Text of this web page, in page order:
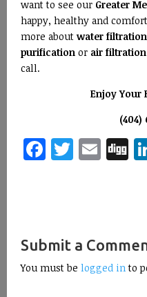
want to see our Greater
happy, healthy and
more about water filtration
purification or air filtration
call.
Enjoy Your
(404)
Facebook
Twitter
Submit a
You must be logged into